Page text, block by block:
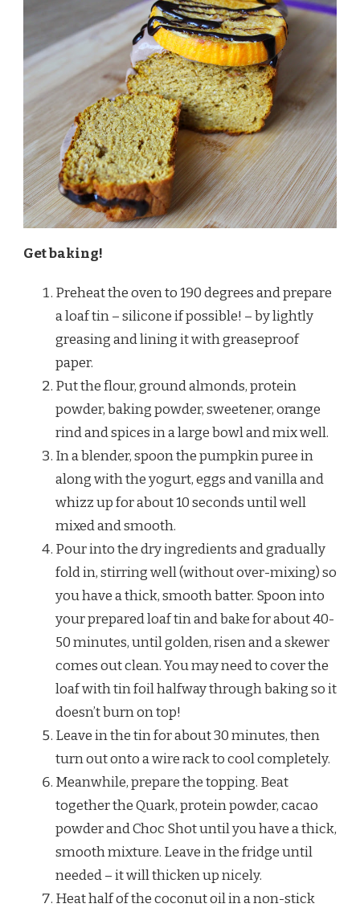
Get baking!
Preheat the oven to 190 degrees and prepare
a loaf tin – silicone if possible! – by lightly
greasing and lining it with greaseproof
paper.
Put the flour, ground almonds, protein
powder, baking powder, sweetener, orange
rind and spices in a large bowl and mix well.
In a blender, spoon the pumpkin puree in
along with the yogurt, eggs and vanilla and
whizz up for about 10 seconds until well
mixed and smooth.
Pour into the dry ingredients and gradually
fold in, stirring well (without over-mixing) so
you have a thick, smooth batter. Spoon into
your prepared loaf tin and bake for about 40-
50 minutes, until golden, risen and a skewer
comes out clean. You may need to cover the
loaf with tin foil halfway through baking so it
doesn’t burn on top!
Leave in the tin for about 30 minutes, then
turn out onto a wire rack to cool completely.
Meanwhile, prepare the topping. Beat
together the Quark, protein powder, cacao
powder and Choc Shot until you have a thick,
smooth mixture. Leave in the fridge until
needed – it will thicken up nicely.
Heat half of the coconut oil in a non-stick